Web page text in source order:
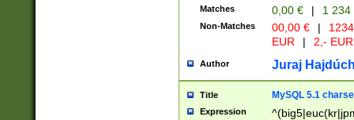
Matches 0,00 € | 1
Non-Matches 00,00 € |
EUR
| 2,- EUR
Author Juraj
Title MySQL 5.1
Expression